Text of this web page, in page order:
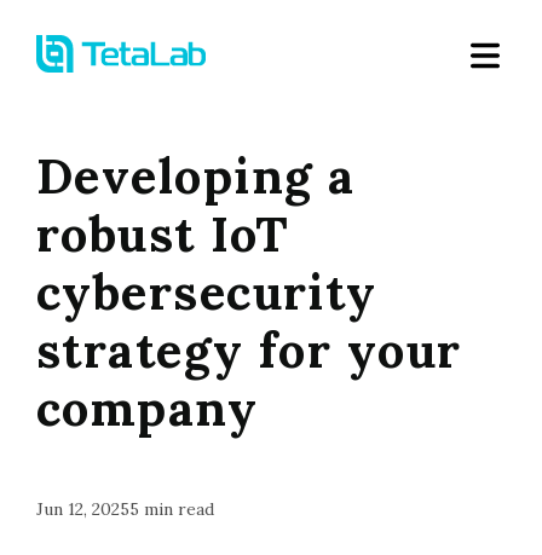
Developing a
robust IoT
cybersecurity
strategy for your
company
Jun 12, 20255 min read